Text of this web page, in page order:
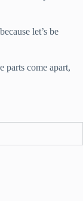
let’s be
parts come apart,